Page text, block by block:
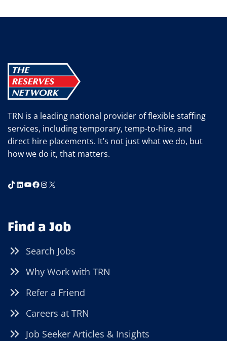
NAMED
POWER
100
TRN is a leading national provider of flexible staffing
services, including temporary, temp-to-hire, and
direct hire placements. It’s not just what we do, but
how we do it, that matters.
TikTok
LinkedIn
YouTube
Facebook
Instagram
X
Find a Job
Search Jobs
Why Work with TRN
Refer a Friend
Careers at TRN
Job Seeker Articles & Insights